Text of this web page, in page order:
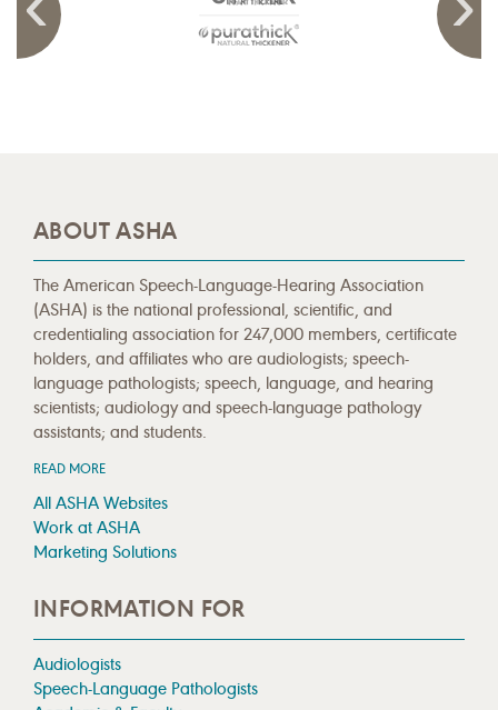
ABOUT ASHA
The American Speech-Language-Hearing Association
(ASHA) is the national professional, scientific, and
credentialing association for 247,000 members, certificate
holders, and affiliates who are audiologists; speech-
language pathologists; speech, language, and hearing
scientists; audiology and speech-language pathology
assistants; and students.
READ MORE
All ASHA Websites
Work at ASHA
Marketing Solutions
INFORMATION FOR
Audiologists
Speech-Language Pathologists